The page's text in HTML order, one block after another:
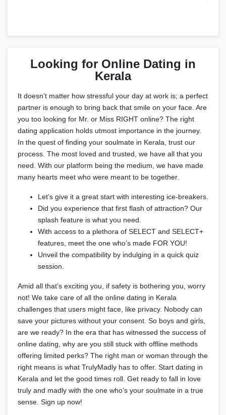
Looking for Online Dating in
Kerala
It doesn’t matter how stressful your day at work is; a perfect
partner is enough to bring back that smile on your face. Are
you too looking for Mr. or Miss RIGHT online? The right
dating application holds utmost importance in the journey.
In the quest of finding your soulmate in Kerala, trust our
process. The most loved and trusted, we have all that you
need. With our platform being the medium, we have made
many hearts meet who were meant to be together.
Let’s give it a great start with interesting ice-breakers.
Did you experience that first flash of attraction? Our
splash feature is what you need.
With access to a plethora of SELECT and SELECT+
features, meet the one who’s made FOR YOU!
Unveil the compatibility by indulging in a quick quiz
session.
Amid all that’s exciting you, if safety is bothering you, worry
not! We take care of all the online dating in Kerala
challenges that users might face, like privacy. Nobody can
save your pictures without your consent. So boys and girls,
are we ready? In the era that has witnessed the success of
online dating, why are you still stuck with offline methods
offering limited perks? The right man or woman through the
right means is what TrulyMadly has to offer. Start dating in
Kerala and let the good times roll. Get ready to fall in love
truly and madly with the one who’s your soulmate in a true
sense. Sign up now!